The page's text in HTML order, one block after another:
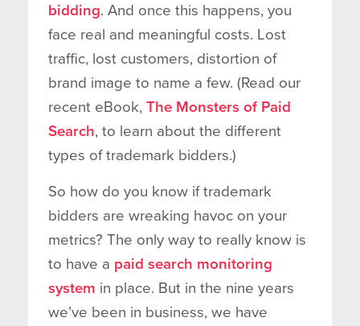
bidding. And once this happens, you
face real and meaningful costs. Lost
traffic, lost customers, distortion of
brand image to name a few. (Read our
recent eBook, The Monsters of Paid
Search, to learn about the different
types of trademark bidders.)
So how do you know if trademark
bidders are wreaking havoc on your
metrics? The only way to really know is
to have a paid search monitoring
system in place. But in the nine years
we’ve been in business, we have